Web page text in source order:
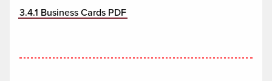
3.4.1 Business Cards PDF